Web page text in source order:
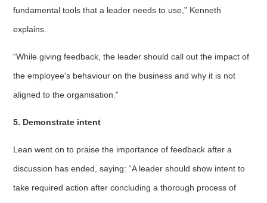
fundamental tools that a leader needs to use,” Kenneth
explains.
“While giving feedback, the leader should call out the impact of
the employee's behaviour on the business and why it is not
aligned to the organisation.”
5. Demonstrate intent
Lean went on to praise the importance of feedback after a
discussion has ended, saying: “A leader should show intent to
take required action after concluding a thorough process of